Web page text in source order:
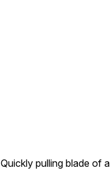
Quickly pulling blade of a